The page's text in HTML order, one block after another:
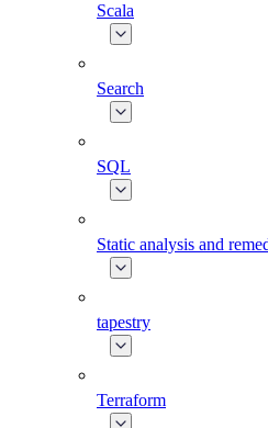
Scala
Search
SQL
Static analysis and
tapestry
Terraform